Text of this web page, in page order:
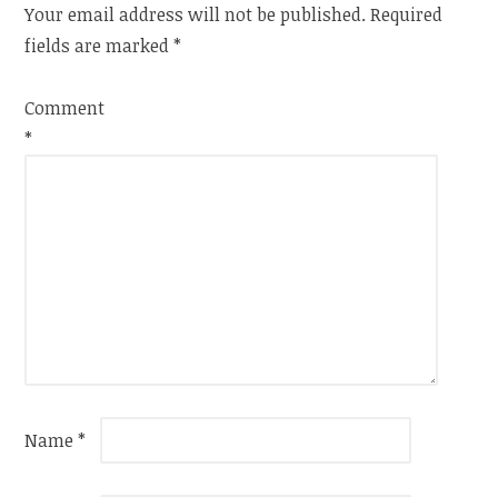
Your email address will not be published. Required
fields are marked*
Comment
*
Name*